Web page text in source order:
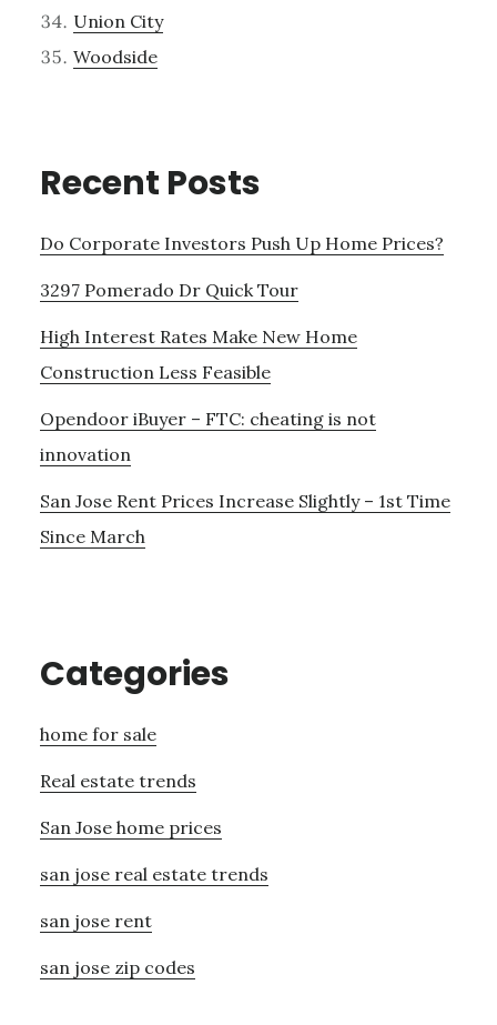
Union City
Woodside
Recent Posts
Do Corporate Investors Push Up Home Prices?
3297 Pomerado Dr Quick Tour
High Interest Rates Make New Home
Construction Less Feasible
Opendoor iBuyer – FTC: cheating is not
innovation
San Jose Rent Prices Increase Slightly – 1st Time
Since March
Categories
home for sale
Real estate trends
San Jose home prices
san jose real estate trends
san jose rent
san jose zip codes